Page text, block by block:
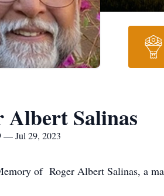
Albert Salinas
— Jul 29, 2023
of Roger Albert Salinas, a